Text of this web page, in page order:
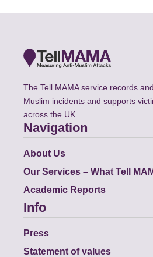
The Tell MAMA service records
Muslim incidents and supports
across the UK.
Navigation
About Us
Our Services – What Tell
Academic Reports
Info
Press
Statement of values